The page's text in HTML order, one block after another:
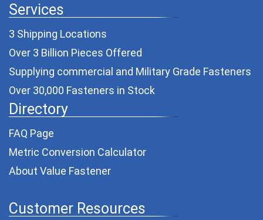
Services
3 Shipping Locations
Over 3 Billion Pieces Offered
Supplying commercial and Military Grade Fasteners
Over 30,000 Fasteners in Stock
Directory
FAQ Page
Metric Conversion Calculator
About Value Fastener
Customer Resources